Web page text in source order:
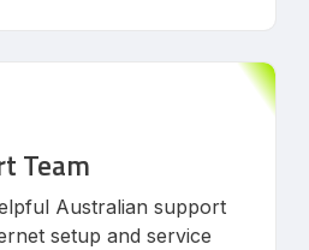
Team
Australian support
setup and service